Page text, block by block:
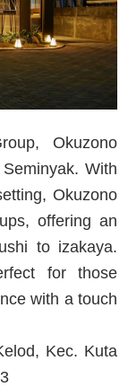
Okuzono
With
Okuzono
offering an
to izakaya.
for those
with a touch
Kec. Kuta